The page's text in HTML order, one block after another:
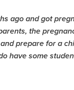
ago and got
the
prepare for a
have some